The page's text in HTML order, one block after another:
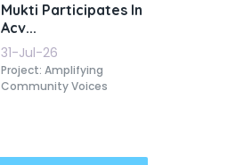
Mukti Participates In
Acv...
31-Jul-26
Project: Amplifying
Community Voices